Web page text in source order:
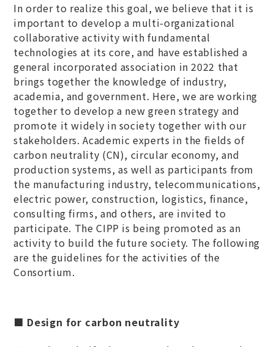
In order to realize this goal, we believe that it is
important to develop a multi-organizational
collaborative activity with fundamental
technologies at its core, and have established a
general incorporated association in 2022 that
brings together the knowledge of industry,
academia, and government. Here, we are working
together to develop a new green strategy and
promote it widely in society together with our
stakeholders. Academic experts in the fields of
carbon neutrality (CN), circular economy, and
production systems, as well as participants from
the manufacturing industry, telecommunications,
electric power, construction, logistics, finance,
consulting firms, and others, are invited to
participate. The CIPP is being promoted as an
activity to build the future society. The following
are the guidelines for the activities of the
Consortium.
■ Design for carbon neutrality